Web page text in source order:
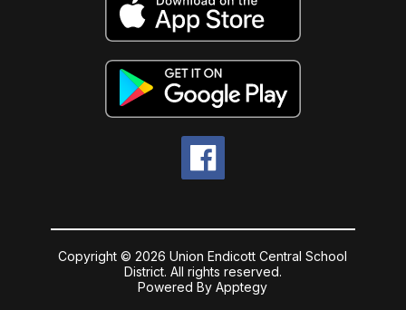
Copyright © 2026 Union Endicott Central School
District. All rights reserved.
Powered ByApptegy